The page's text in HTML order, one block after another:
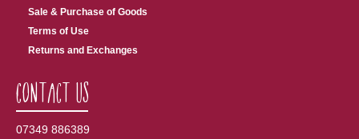
Sale & Purchase of Goods
Terms of Use
Returns and Exchanges
Contact Us
07349 886389